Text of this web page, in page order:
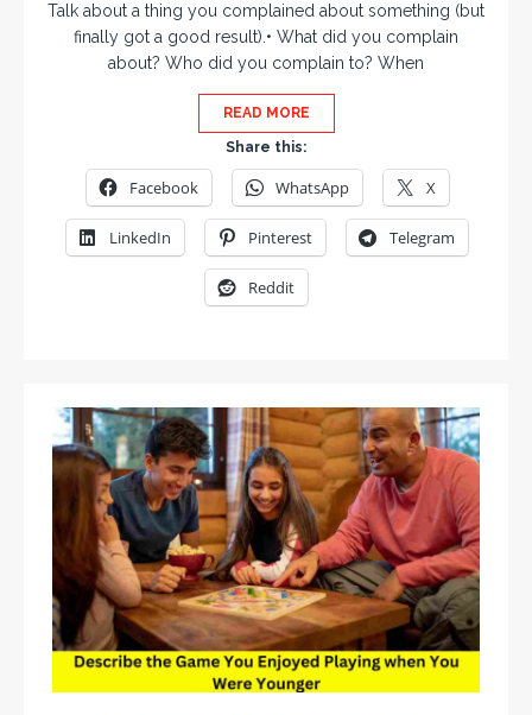
Talk about a thing you complained about something (but
finally got a good result).• What did you complain
about? Who did you complain to? When
READ MORE
Share this:
Facebook WhatsApp X
LinkedIn Pinterest Telegram
Reddit